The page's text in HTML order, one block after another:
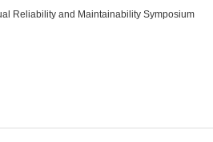
Reliability and Maintainability Symposium